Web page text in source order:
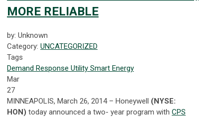
MORE RELIABLE
by: Unknown
Category: UNCATEGORIZED
Tags
Demand Response Utility Smart Energy
Mar
27
MINNEAPOLIS, March 26, 2014 – Honeywell (NYSE:
HON) today announced a two- year program with CPS